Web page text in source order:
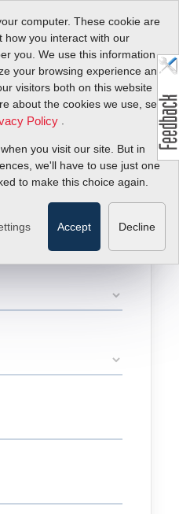
computer. These cookie are
how you interact with our
you. We use this information
your browsing experience and
visitors both on this website
about the cookies we use, see
Policy
you visit our site. But in
we'll have to use just one
to make this choice again.
Accept Decline
Quote